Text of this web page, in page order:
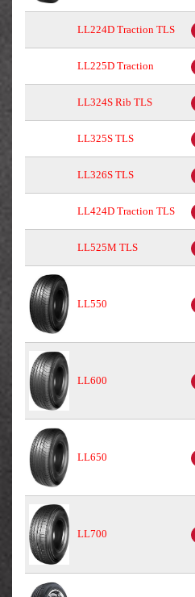
LL224D Traction TLS
LL225D Traction
LL324S Rib TLS
LL325S TLS
LL326S TLS
LL424D Traction TLS
LL525M TLS
LL550
LL600
LL650
LL700